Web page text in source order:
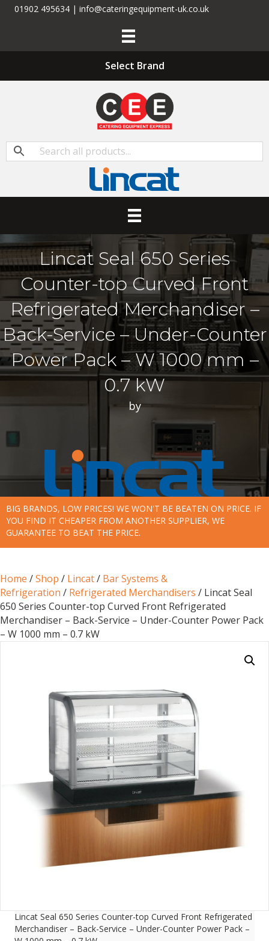
01902 495634 | info@cateringequipment-uk.co.uk
Select Brand
Lincat Seal 650 Series
Counter-top Curved Front
Refrigerated Merchandiser –
Back-Service – Under-Counter
Power Pack – W 1000 mm –
0.7 kW
by
BIG BRANDS, LOW PRICES! WE WON'T BE BEATEN ON PRICE. IF
YOU FIND IT CHEAPER FROM ANOTHER SUPPLIER, WE
GUARANTEE TO BEAT THE PRICE.
Home /Shop / Lincat/ Bar Systems &
Refrigeration / Refrigerated Merchandisers / Lincat Seal
650 Series Counter-top Curved Front Refrigerated
Merchandiser – Back-Service – Under-Counter Power Pack
– W 1000 mm – 0.7 kW
Lincat Seal 650 Series Counter-top Curved Front Refrigerated
Merchandiser – Back-Service – Under-Counter Power Pack –